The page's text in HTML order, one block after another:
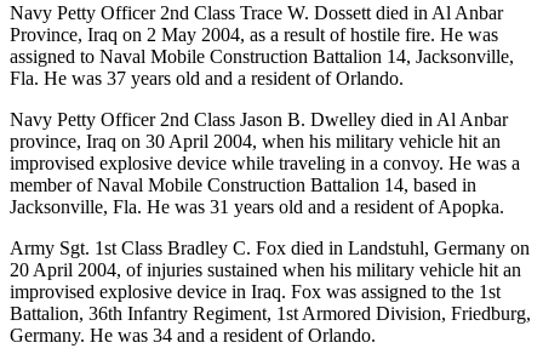
Navy Petty Officer 2nd Class Trace W. Dossett died in Al Anbar
Province, Iraq on 2 May 2004, as a result of hostile fire. He was
assigned to Naval Mobile Construction Battalion 14, Jacksonville,
Fla. He was 37 years old and a resident of Orlando.
Navy Petty Officer 2nd Class Jason B. Dwelley died in Al Anbar
province, Iraq on 30 April 2004, when his military vehicle hit an
improvised explosive device while traveling in a convoy. He was a
member of Naval Mobile Construction Battalion 14, based in
Jacksonville, Fla. He was 31 years old and a resident of Apopka.
Army Sgt. 1st Class Bradley C. Fox died in Landstuhl, Germany on
20 April 2004, of injuries sustained when his military vehicle hit an
improvised explosive device in Iraq. Fox was assigned to the 1st
Battalion, 36th Infantry Regiment, 1st Armored Division, Friedburg,
Germany. He was 34 and a resident of Orlando.